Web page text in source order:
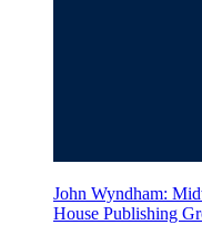
John Wyndham:
House Publishing